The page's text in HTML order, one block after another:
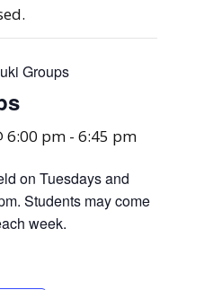
Groups
6:00 pm -6:45 pm
on Tuesdays and
Students may come
week.